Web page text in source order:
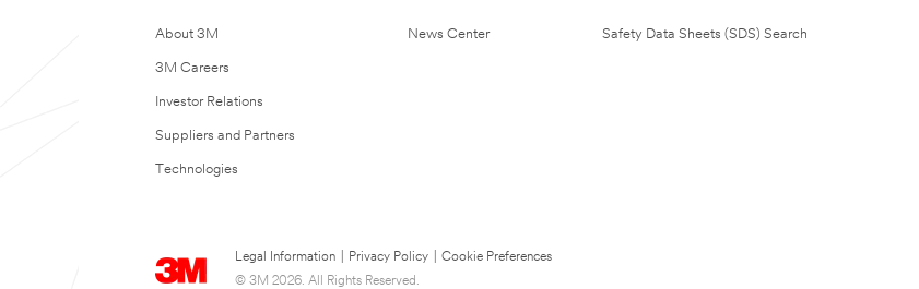
About 3M
3M Careers
Investor Relations
Suppliers and Partners
Technologies
News Center Safety Data Sheets (SDS) Search
Legal Information Privacy Policy
Cookie Preferences
© 3M 2026. All Rights Reserved.